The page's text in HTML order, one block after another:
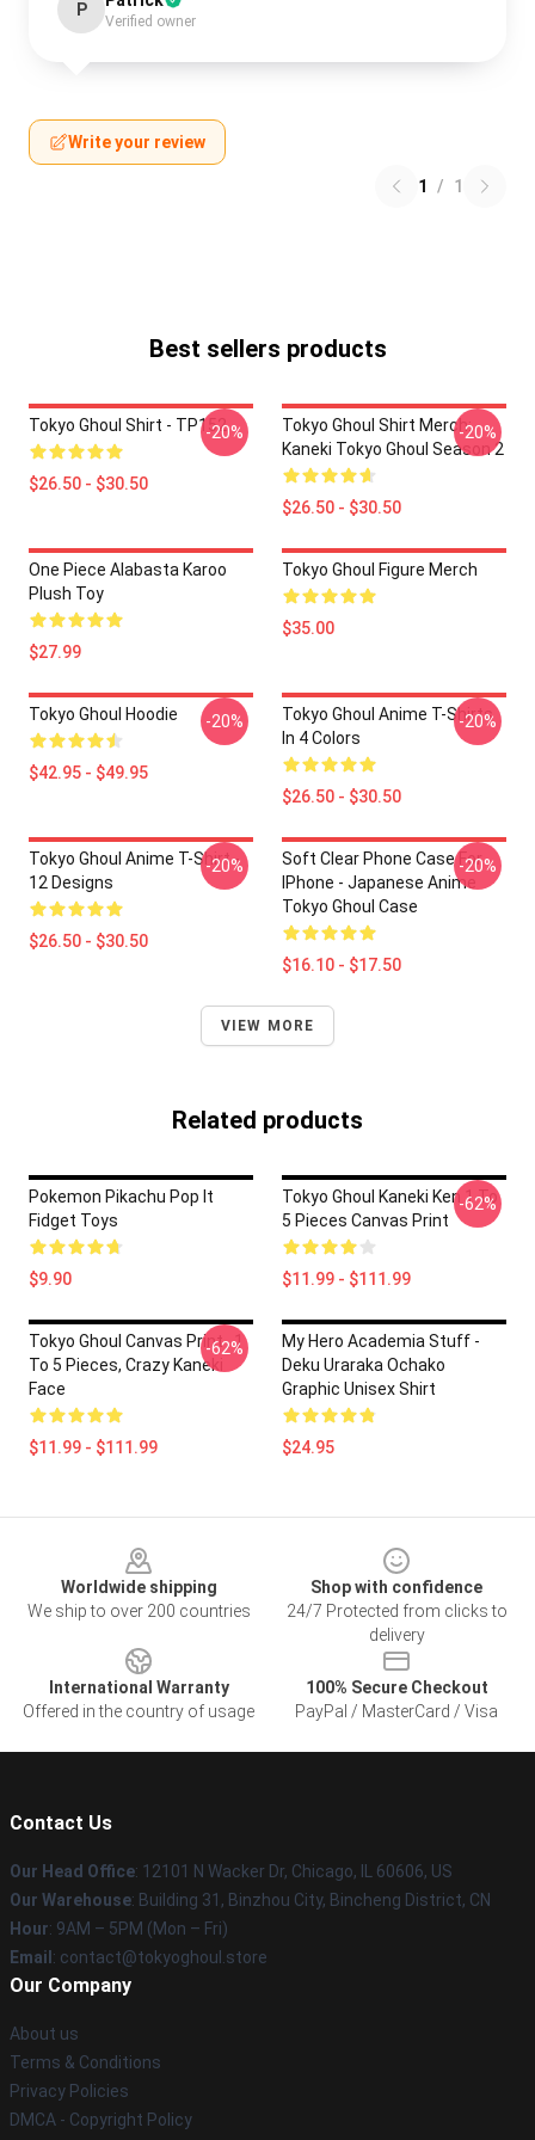
P
Verified owner
Write your review
1 / 1
Best sellers products
Tokyo Ghoul Shirt - TP152
$26.50 - $30.50
-20%
Tokyo Ghoul Shirt Merch:
Kaneki Tokyo Ghoul Season 2
$26.50 - $30.50
-20%
One Piece Alabasta Karoo
Plush Toy
$27.99
Tokyo Ghoul Figure Merch
$35.00
Tokyo Ghoul Hoodie
$42.95 - $49.95
-20%
Tokyo Ghoul Anime T-Shirts
In 4 Colors
$26.50 - $30.50
-20%
Tokyo Ghoul Anime T-Shirt -
12 Designs
$26.50 - $30.50
-20%
Soft Clear Phone Case For
IPhone - Japanese Anime
Tokyo Ghoul Case
$16.10 - $17.50
-20%
VIEW MORE
Related products
Pokemon Pikachu Pop It
Fidget Toys
$9.90
Tokyo Ghoul Kaneki Ken 1 To
5 Pieces Canvas Print
$11.99 - $111.99
-62%
Tokyo Ghoul Canvas Print , 1
To 5 Pieces, Crazy Kaneki
Face
$11.99 - $111.99
-62%
My Hero Academia Stuff -
Deku Uraraka Ochako
Graphic Unisex Shirt
$24.95
Worldwide shipping
We ship to over 200 countries
Shop with confidence
24/7 Protected from clicks to
delivery
International Warranty
Offered in the country of usage
100% Secure Checkout
PayPal / MasterCard / Visa
Contact Us
Our Head Office: 12101 N Wacker Dr, Chicago, IL 60606, US
Our Warehouse: Building 31, Binzhou City, Bincheng District, CN
Hour: 9AM – 5PM (Mon – Fri)
Email : contact@tokyoghoul.store
Our Company
About us
Terms & Conditions
Privacy Policies
DMCA - Copyright Policy